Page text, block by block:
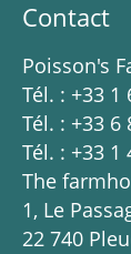
Contact
Poisson's
Tél. : +33 1
Tél. : +33 6
Tél. : +33 1
The
1, Le
22 740